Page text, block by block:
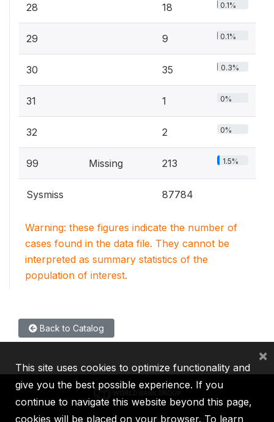
28 18 0.1%
29 9 0.1%
30 35 0.3%
31 1 0%
32 2 0%
99 Missing 213 1.5%
Sysmiss 87784
Warning: these figures indicate the number of
cases found in the data file. They cannot be
interpreted as summary statistics of the
population of interest.
Back to Catalog
This site uses cookies to optimize functionality and
give you the best possible experience. If you
continue to navigate this website beyond this page,
cookies will be placed on your browser. To learn
×